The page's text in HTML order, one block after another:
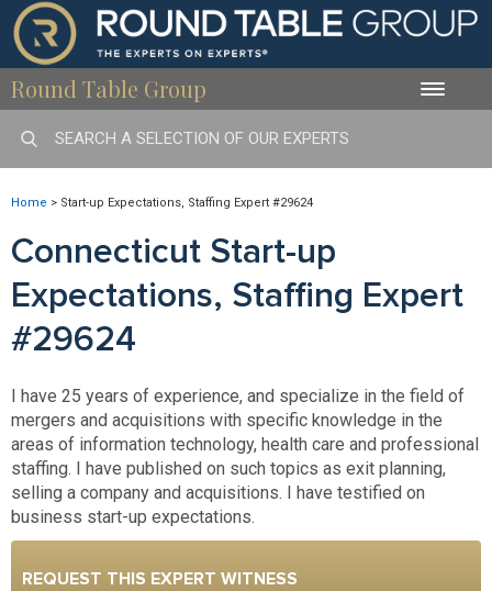
Round Table Group Toggle
Home > Start-up Expectations, Staffing Expert #29624
Connecticut Start-up
Expectations, Staffing Expert
#29624
I have 25 years of experience, and specialize in the field of
mergers and acquisitions with specific knowledge in the
areas of information technology, health care and professional
staffing. I have published on such topics as exit planning,
selling a company and acquisitions. I have testified on
business start-up expectations.
REQUEST THIS EXPERT WITNESS